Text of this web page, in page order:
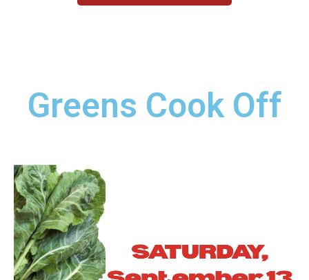
Greens Cook Off